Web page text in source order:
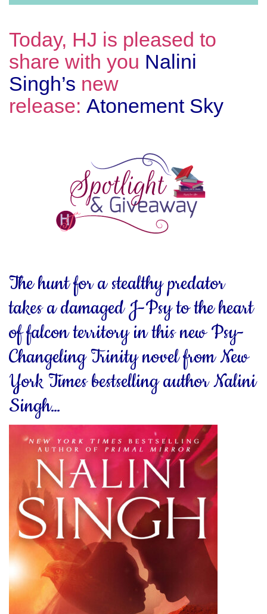
Today, HJ is pleased to
share with you Nalini
Singh’s new
release: Atonement Sky
The hunt for a stealthy predator
takes a damaged J-Psy to the heart
of falcon territory in this new Psy-
Changeling Trinity novel from New
York Times bestselling author Nalini
Singh…